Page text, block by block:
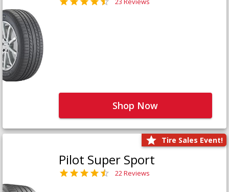
Shop Now
Tire Sales Event!
Pilot Super Sport
22 Reviews